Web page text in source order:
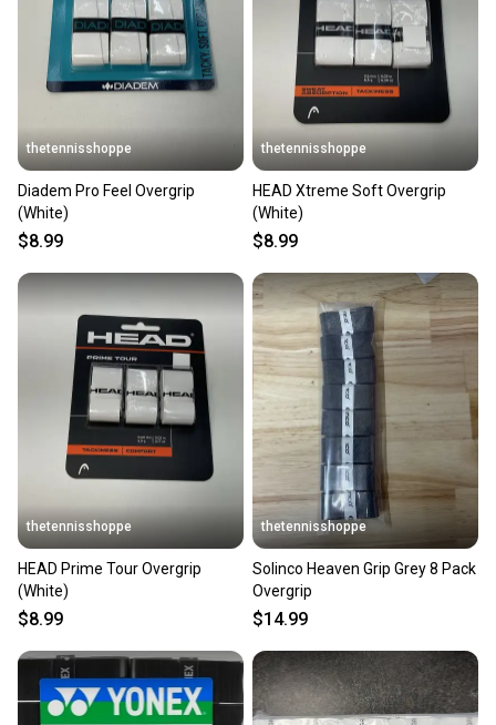
thetennisshoppe
Diadem Pro Feel Overgrip
(White)
$8.99
thetennisshoppe
HEAD Xtreme Soft Overgrip
(White)
$8.99
thetennisshoppe
HEAD Prime Tour Overgrip
(White)
$8.99
thetennisshoppe
Solinco Heaven Grip Grey 8 Pack
Overgrip
$14.99